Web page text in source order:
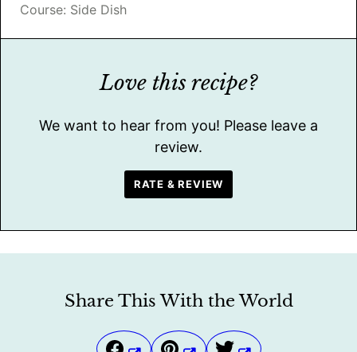
Course: Side Dish
Love this recipe?
We want to hear from you! Please leave a
review.
RATE & REVIEW
Share This With the World